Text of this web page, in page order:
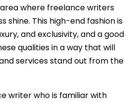
where freelance writers
shine. This high-end fashion is
and exclusivity, and a good
qualities in a way that will
services stand out from the
writer who is familiar with